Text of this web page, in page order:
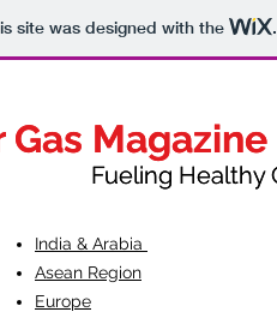
site was designed with the
Gas Magazine
Gas Magazine
Fueling Healthy
India & Arabia
Asean Region
Europe